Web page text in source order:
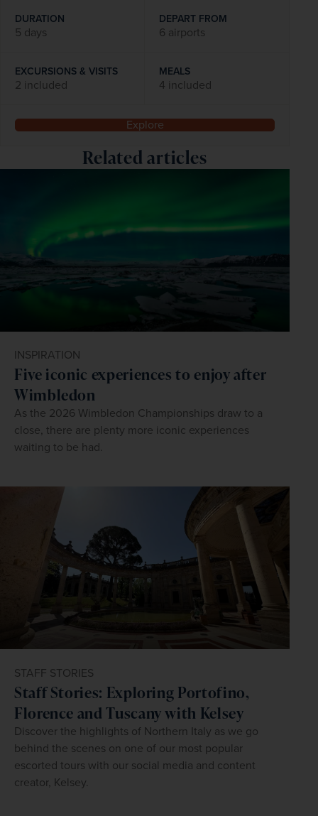
DURATION
5 days
DEPART FROM
6 airports
EXCURSIONS & VISITS
2 included
MEALS
4 included
Explore
Related articles
INSPIRATION
Five iconic experiences to enjoy after
Wimbledon
As the 2026 Wimbledon Championships draw to a
close, there are plenty more iconic experiences
waiting to be had.
STAFF STORIES
Staff Stories: Exploring Portofino,
Florence and Tuscany with Kelsey
Discover the highlights of Northern Italy as we go
behind the scenes on one of our most popular
escorted tours with our social media and content
creator, Kelsey.